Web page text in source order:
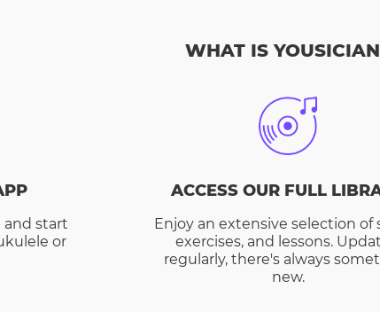
WHAT IS
and start
or
ACCESS OUR FULL
Enjoy an extensive selection of
exercises, and lessons.
regularly, there's always
new.